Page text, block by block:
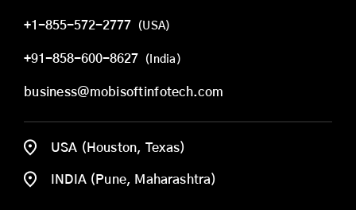
+1-855-572-2777 (USA)
+91-858-600-8627 (India)
business@mobisoftinfotech.com
USA (Houston, Texas)
INDIA (Pune, Maharashtra)